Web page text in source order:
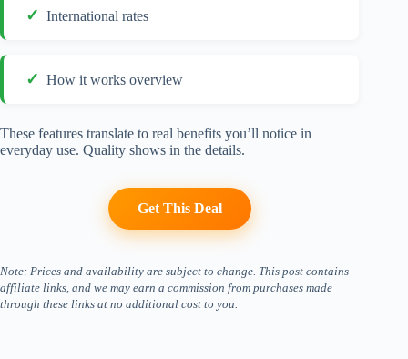
International rates
How it works overview
These features translate to real benefits you’ll notice in
everyday use. Quality shows in the details.
Get This Deal
Note: Prices and availability are subject to change. This post contains
affiliate links, and we may earn a commission from purchases made
through these links at no additional cost to you.